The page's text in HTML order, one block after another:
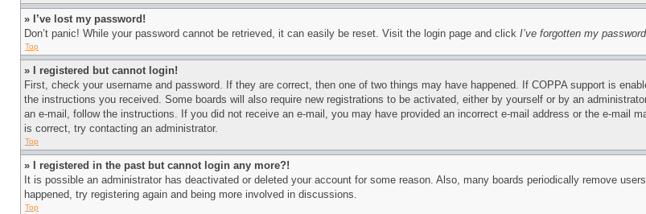
» I’ve lost my password!
Don’t panic! While your password cannot be retrieved, it can easily be reset. Visit the login page and click I’ve forgotten my password
Top
» I registered but cannot login!
First, check your username and password. If they are correct, then one of two things may have happened. If COPPA support is
the instructions you received. Some boards will also require new registrations to be activated, either by yourself or by an
an e-mail, follow the instructions. If you did not receive an e-mail, you may have provided an incorrect e-mail address or the e-mail
is correct, try contacting an administrator.
Top
» I registered in the past but cannot login any more?!
It is possible an administrator has deactivated or deleted your account for some reason. Also, many boards periodically remove
happened, try registering again and being more involved in discussions.
Top